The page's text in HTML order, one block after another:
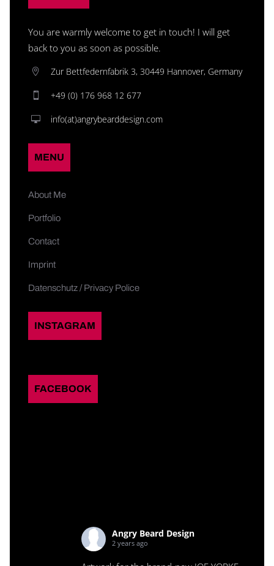
You are warmly welcome to get in touch! I will get
back to you as soon as possible.
Zur Bettfedernfabrik 3, 30449 Hannover, Germany
+49 (0) 176 968 12 677
info(at)angrybearddesign.com
MENU
About Me
Portfolio
Contact
Imprint
Datenschutz / Privacy Police
INSTAGRAM
FACEBOOK
Angry Beard Design
2 years ago